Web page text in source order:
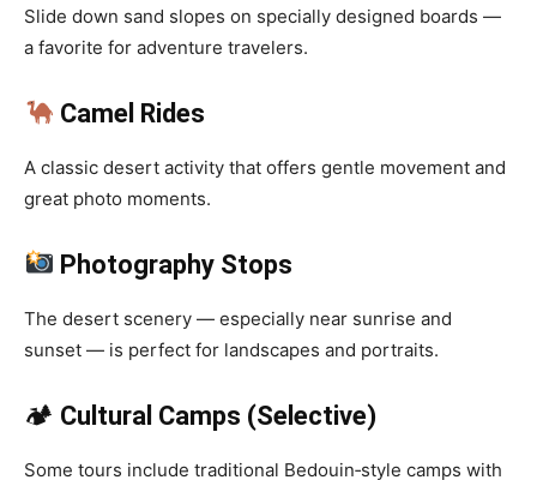
Slide down sand slopes on specially designed boards —
a favorite for adventure travelers.
Camel Rides
A classic desert activity that offers gentle movement and
great photo moments.
Photography Stops
The desert scenery — especially near sunrise and
sunset — is perfect for landscapes and portraits.
🏕 Cultural Camps (Selective)
Some tours include traditional Bedouin‑style camps with